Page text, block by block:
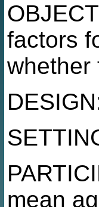
factors
whether
mean